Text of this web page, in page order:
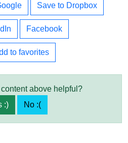
Save to Dropbox
Facebook
to favorites
content above helpful?
:)
No :(